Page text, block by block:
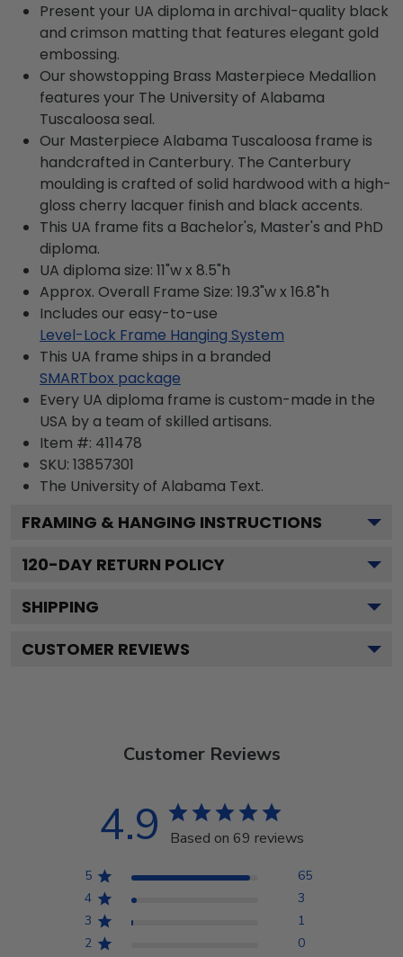
Present your UA diploma in archival-quality black
and crimson matting that features elegant gold
embossing.
Our showstopping Brass Masterpiece Medallion
features your The University of Alabama
Tuscaloosa seal.
Our Masterpiece Alabama Tuscaloosa frame is
handcrafted in Canterbury. The Canterbury
moulding is crafted of solid hardwood with a high-
gloss cherry lacquer finish and black accents.
This UA frame fits a Bachelor's, Master's and PhD
diploma.
UA diploma size: 11"w x 8.5"h
Approx. Overall Frame Size: 19.3"w x 16.8"h
Includes our easy-to-use
Level-Lock Frame Hanging System
This UA frame ships in a branded
SMARTbox package
Every UA diploma frame is custom-made in the
USA by a team of skilled artisans.
Item #: 411478
SKU: 13857301
The University of Alabama Text.
FRAMING & HANGING INSTRUCTIONS
120-DAY RETURN POLICY
SHIPPING
CUSTOMER REVIEWS
Customer Reviews
4.9 Based on 69 reviews
5
65
4
3
3
1
2
0